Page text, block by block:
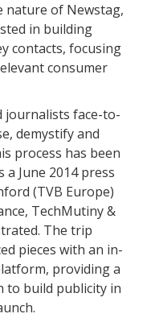
nature of Newstag,
in building
contacts, focusing
consumer
journalists face-to-
demystify and
process has been
June 2014 press
(TVB Europe)
TechMutiny &
The trip
pieces with an in-
providing a
to build publicity in